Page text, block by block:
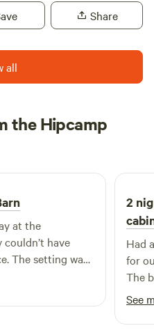
Share
all
the Hipcamp
at the
couldn’t have
The setting was
with the
enough to
even more
2
Had
for
The
have
on
never
See